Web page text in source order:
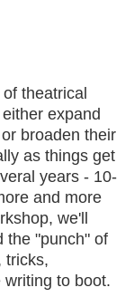
theatrical
expand
broaden their
as things get
years - 10-
and more
we'll
the "punch" of
tricks,
to boot.